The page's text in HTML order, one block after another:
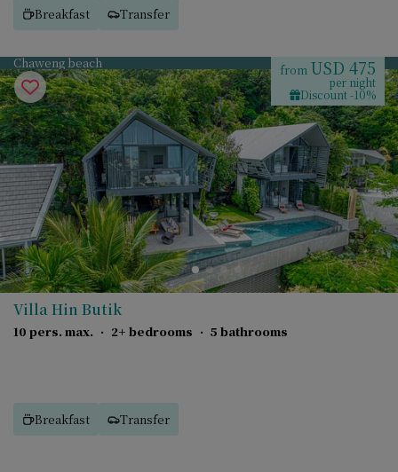
Breakfast Transfer
Chaweng beach from USD 475
per night
Discount -10%
Villa Hin Butik
10 pers. max. · 2+ bedrooms · 5 bathrooms
Breakfast Transfer